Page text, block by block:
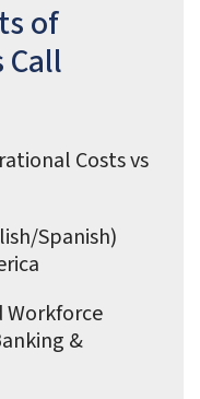
of
Call
Costs vs
Spanish)
Workforce
&